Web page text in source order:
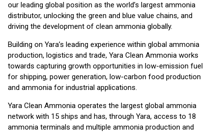
our leading global position as the world’s largest ammonia
distributor, unlocking the green and blue value chains, and
driving the development of clean ammonia globally.
Building on Yara’s leading experience within global ammonia
production, logistics and trade, Yara Clean Ammonia works
towards capturing growth opportunities in low-emission fuel
for shipping, power generation, low-carbon food production
and ammonia for industrial applications.
Yara Clean Ammonia operates the largest global ammonia
network with 15 ships and has, through Yara, access to 18
ammonia terminals and multiple ammonia production and